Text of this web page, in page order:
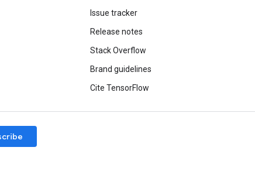
Issue tracker
Release notes
Stack Overflow
Brand guidelines
Cite TensorFlow